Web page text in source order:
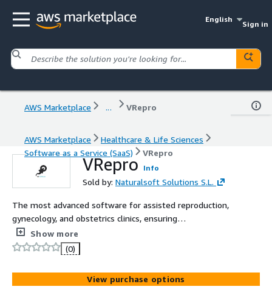
English
Sign in
AWS Marketplace ... VRepro
AWS Marketplace
Healthcare & Life Sciences
Software as a Service (SaaS)
VRepro
VRepro Info
Sold by: Naturalsoft Solutions S.L.
The most advanced software for assisted reproduction,
gynecology, and obstetrics clinics, ensuring
comprehensive coverage and integration in the market. It
centralizes all the phases and protocols specific to a
fertility clinic.
Show more
(0)
View purchase options